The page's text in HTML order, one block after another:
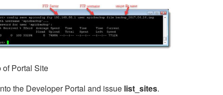
of Portal Site
the Developer Portal and issue list_sites.